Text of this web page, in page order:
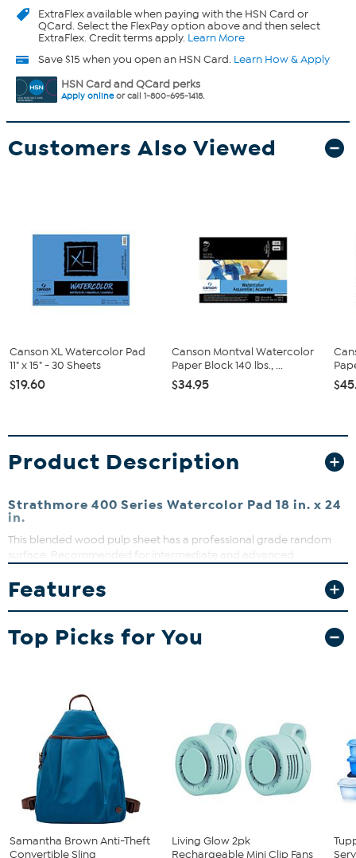
ExtraFlexavailable when paying with the HSN Card or
QCard. Select the FlexPay option above and then select
ExtraFlex. Credit terms apply. Learn More
Save $15 when you open an HSN Card. Learn How & Apply
HSN Card and QCard perks
Apply onlineor call 1-800-695-1418.
Customers Also Viewed
Canson XL Watercolor Pad
11" x 15" - 30 Sheets
$19.60
Canson Montval Watercolor
Paper Block 140 lbs., ...
$34.95
Product Description
Strathmore 400 Series Watercolor Pad 18 in. x 24
in.
This blended wood pulp sheet has a professional grade random
surface. Recommended for intermediate and advanced
What You Get
Features
Top Picks for You
Samantha Brown Anti-Theft
Convertible Sling
Living Glow 2pk
Rechargeable Mini Clip Fans